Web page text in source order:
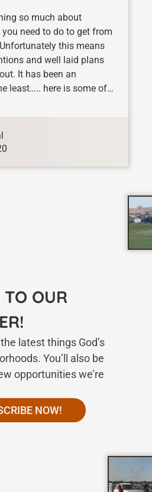
so much about
need to do to get from
and well laid plans
an
least….. here is some of
TO OUR
latest things God’s
You’ll also be
opportunities we’re
NOW!